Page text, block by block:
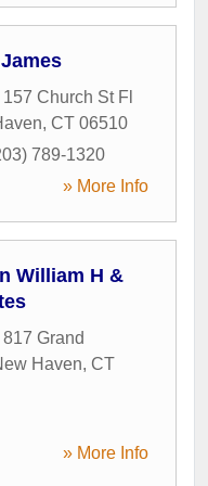
157 Church St Fl
, CT 06510
789-1320
» More Info
William H &
817 Grand
Haven, CT
» More Info